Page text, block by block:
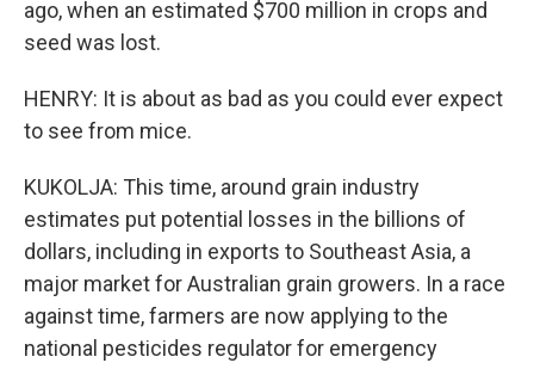
ago, when an estimated $700 million in crops and
seed was lost.
HENRY: It is about as bad as you could ever expect
to see from mice.
KUKOLJA: This time, around grain industry
estimates put potential losses in the billions of
dollars, including in exports to Southeast Asia, a
major market for Australian grain growers. In a race
against time, farmers are now applying to the
national pesticides regulator for emergency